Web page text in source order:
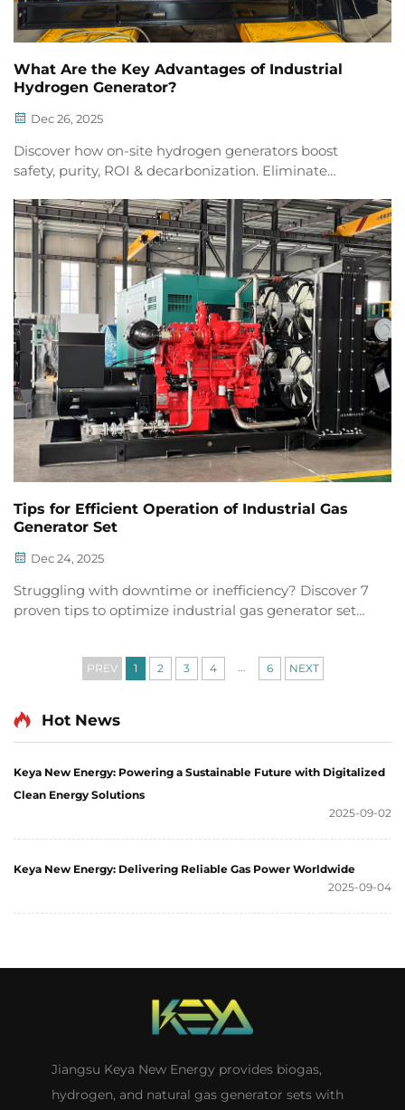
What Are the Key Advantages of Industrial
Hydrogen Generator?
Dec 26, 2025
Discover how on-site hydrogen generators boost
safety, purity, ROI & decarbonization. Eliminate
Explore real-world advantages now.
Tips for Efficient Operation of Industrial Gas
Generator Set
Dec 24, 2025
Struggling with downtime or inefficiency? Discover 7
proven tips to optimize industrial gas generator set
PREV 1 2 3 4 6 NEXT
Hot News
Keya New Energy: Powering a Sustainable Future with Digitalized
Clean Energy Solutions
2025-09-02
Keya New Energy: Delivering Reliable Gas Power Worldwide
2025-09-04
Jiangsu Keya New Energy provides biogas,
hydrogen, and natural gas generator sets with